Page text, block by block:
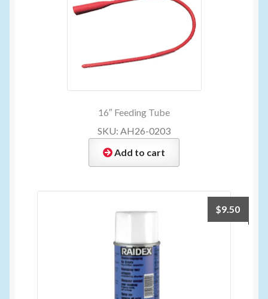
16″ Feeding Tube
SKU: AH26-0203
Add to cart
$9.50